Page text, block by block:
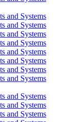
and Systems
and Systems
and Systems
and Systems
and Systems
and Systems
and Systems
and Systems
and Systems
and Systems
and Systems